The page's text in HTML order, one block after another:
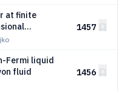
at finite
1457
Fermi liquid
fluid
1456